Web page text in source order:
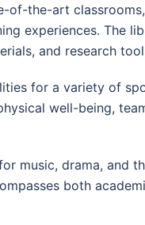
of-the-art
experiences. The
and research
for a variety of
well-being,
music, drama, and
both